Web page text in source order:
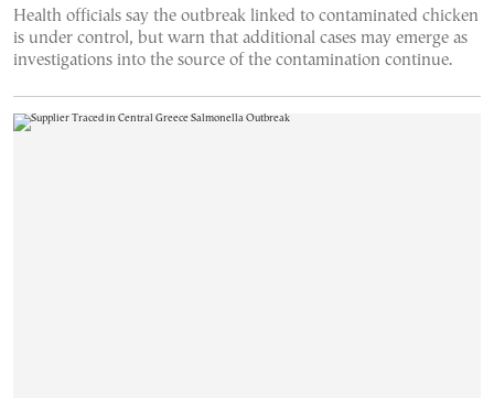
Health officials say the outbreak linked to contaminated chicken
is under control, but warn that additional cases may emerge as
investigations into the source of the contamination continue.